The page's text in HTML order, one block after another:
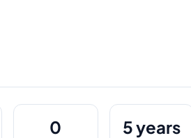
0 5 years